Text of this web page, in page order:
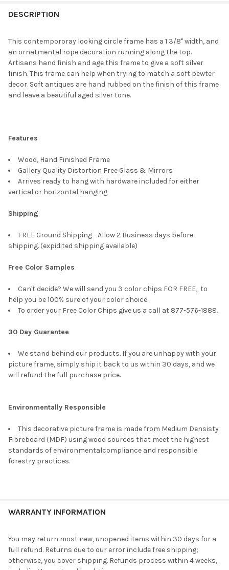
BOUGHT
SELECT
ALL
SELECTED
DESCRIPTION
This contempororay looking circle frame has a 1 3/8" width, and
an ornatmental rope decoration running along the top.
Artisans hand finish and age this frame to give a soft silver
finish. This frame can help when trying to match a soft pewter
decor. Soft antiques are hand rubbed on the finish of this frame
and leave a beautiful aged silver tone.
Features
Wood, Hand Finished Frame
Gallery Quality Distortion Free Glass & Mirrors
Arrives ready to hang with hardware included for either
vertical or horizontal hanging
Shipping
FREE Ground Shipping - Allow 2 Business days before
shipping. (expidited shipping available)
Free Color Samples
Can't decide? We will send you 3 color chips FOR FREE, to
help you be 100% sure of your color choice.
To order your Free Color Chips give us a call at 877-576-1888.
30 Day Guarantee
We stand behind our products. If you are unhappy with your
picture frame, simply ship it back to us within 30 days, and we
will refund the full purchase price.
Environmentally Responsible
This decorative picture frame is made from Medium Densisty
Fibreboard (MDF) using wood sources that meet the highest
standards of environmentalcompliance and responsible
forestry practices.
WARRANTY INFORMATION
You may return most new, unopened items within 30 days for a
full refund. Returns due to our error include free shipping;
otherwise, you cover shipping. Refunds process within 4 weeks,